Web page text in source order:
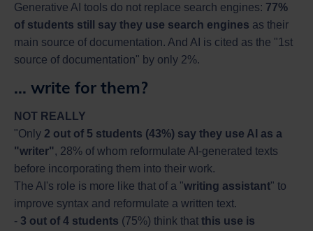
Generative AI tools do not replace search engines: 77%
of students still say they use search engines as their
main source of documentation. And AI is cited as the "1st
source of documentation" by only 2%.
... write for them?
NOT REALLY
"Only 2 out of 5 students (43%) say they use AI as a
"writer", 28% of whom reformulate AI-generated texts
before incorporating them into their work.
The AI's role is more like that of a "writing assistant" to
improve syntax and reformulate a written text.
- 3 out of 4 students (75%) think that this use is